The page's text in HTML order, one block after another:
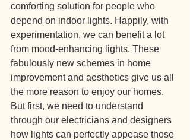
comforting solution for people who
depend on indoor lights. Happily, with
experimentation, we can benefit a lot
from mood-enhancing lights. These
fabulously new schemes in home
improvement and aesthetics give us all
the more reason to enjoy our homes.
But first, we need to understand
through our electricians and designers
how lights can perfectly appease those